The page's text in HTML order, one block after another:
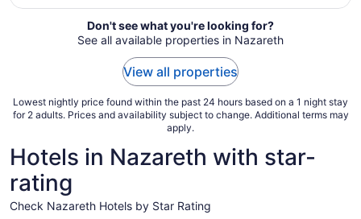
from
Aug
10
Don't see what you're looking for?
See all available properties in Nazareth
View all properties
Lowest nightly price found within the past 24 hours based on a 1 night stay
for 2 adults. Prices and availability subject to change. Additional terms may
apply.
Hotels in Nazareth with star-
rating
Check Nazareth Hotels by Star Rating